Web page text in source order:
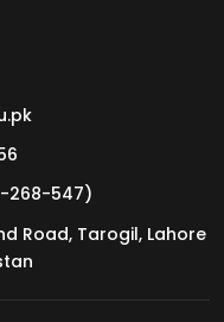
268-547)
Road, Tarogil, Lahore